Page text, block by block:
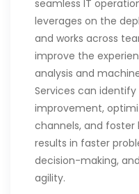
seamless IT
leverages on the
and works across
improve the
analysis and
Services can
improvement,
channels, and foster
results in faster
decision-making,
agility.